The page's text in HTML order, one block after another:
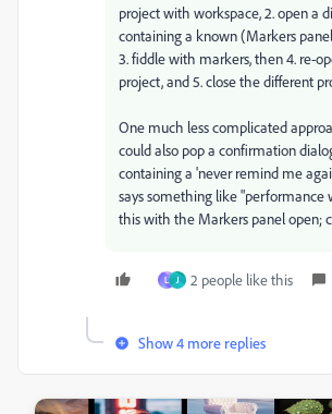
project with workspace, 2. open a
containing a known (Markers
3. fiddle with markers, then 4. re-
project, and 5. close the different
One much less complicated
could also pop a confirmation
containing a 'never remind me
says something like "performance
this with the Markers panel open;
L J 2 people like this
Show 4 more replies